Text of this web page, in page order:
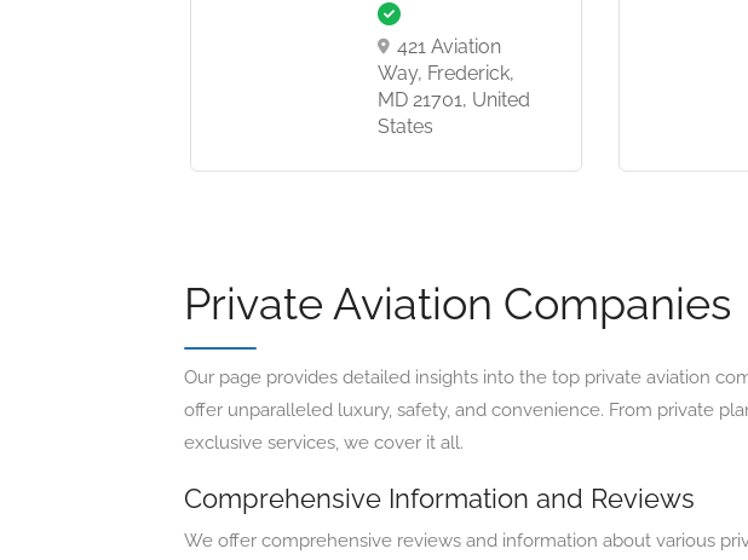
421 Aviation
Way, Frederick,
MD 21701, United
States
Private Aviation Companies
Our page provides detailed insights into the top private aviation
offer unparalleled luxury, safety, and convenience. From private
exclusive services, we cover it all.
Comprehensive Information and Reviews
We offer comprehensive reviews and information about various